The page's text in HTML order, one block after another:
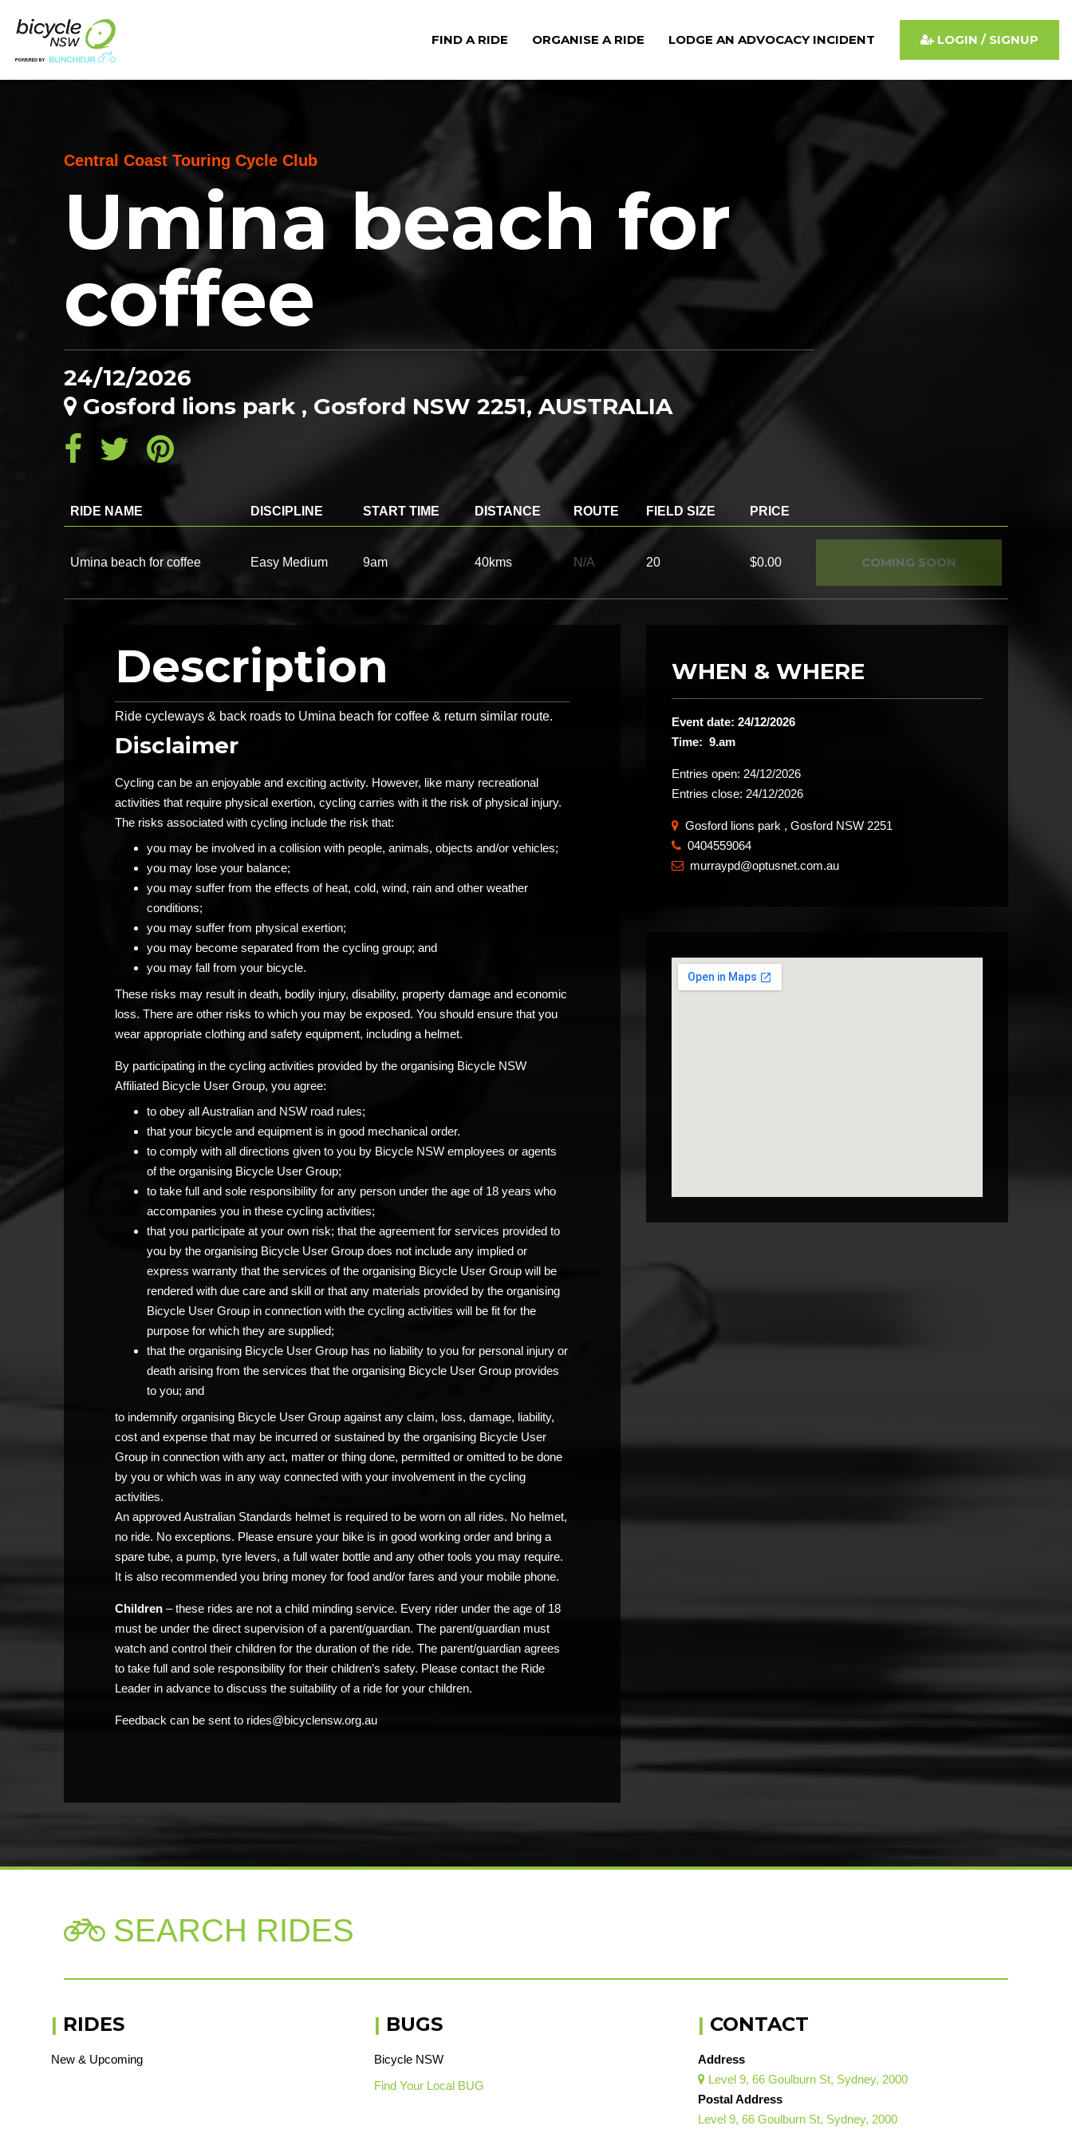
Central Coast Touring Cycle Club
Umina beach for
coffee
24/12/2026
Gosford lions park , Gosford NSW 2251, AUSTRALIA
RIDE NAME DISCIPLINE START TIME DISTANCE ROUTE FIELD SIZE PRICE
Umina beach for coffee Easy Medium 9am 40kms N/A 20 $0.00 COMING SOON
Description
Ride cycleways & back roads to Umina beach for coffee & return similar route.
Disclaimer
Cycling can be an enjoyable and exciting activity. However, like many recreational
activities that require physical exertion, cycling carries with it the risk of physical injury.
The risks associated with cycling include the risk that:
you may be involved in a collision with people, animals, objects and/or vehicles;
you may lose your balance;
you may suffer from the effects of heat, cold, wind, rain and other weather
conditions;
you may suffer from physical exertion;
you may become separated from the cycling group; and
you may fall from your bicycle.
These risks may result in death, bodily injury, disability, property damage and economic
loss. There are other risks to which you may be exposed. You should ensure that you
wear appropriate clothing and safety equipment, including a helmet.
By participating in the cycling activities provided by the organising Bicycle NSW
Affiliated Bicycle User Group, you agree:
to obey all Australian and NSW road rules;
that your bicycle and equipment is in good mechanical order.
to comply with all directions given to you by Bicycle NSW employees or agents
of the organising Bicycle User Group;
to take full and sole responsibility for any person under the age of 18 years who
accompanies you in these cycling activities;
that you participate at your own risk; that the agreement for services provided to
you by the organising Bicycle User Group does not include any implied or
express warranty that the services of the organising Bicycle User Group will be
rendered with due care and skill or that any materials provided by the organising
Bicycle User Group in connection with the cycling activities will be fit for the
purpose for which they are supplied;
that the organising Bicycle User Group has no liability to you for personal injury or
death arising from the services that the organising Bicycle User Group provides
to you; and
to indemnify organising Bicycle User Group against any claim, loss, damage, liability,
cost and expense that may be incurred or sustained by the organising Bicycle User
Group in connection with any act, matter or thing done, permitted or omitted to be done
by you or which was in any way connected with your involvement in the cycling
activities.
An approved Australian Standards helmet is required to be worn on all rides. No helmet,
no ride. No exceptions. Please ensure your bike is in good working order and bring a
spare tube, a pump, tyre levers, a full water bottle and any other tools you may require.
It is also recommended you bring money for food and/or fares and your mobile phone.
Children – these rides are not a child minding service. Every rider under the age of 18
must be under the direct supervision of a parent/guardian. The parent/guardian must
watch and control their children for the duration of the ride. The parent/guardian agrees
to take full and sole responsibility for their children’s safety. Please contact the Ride
Leader in advance to discuss the suitability of a ride for your children.
Feedback can be sent to rides@bicyclensw.org.au
WHEN & WHERE
Event date: 24/12/2026
Time: 9.am
Entries open: 24/12/2026
Entries close: 24/12/2026
Gosford lions park , Gosford NSW 2251
​ 0404559064
 murraypd@optusnet.com.au
SEARCH RIDES
| RIDES
New & Upcoming
| BUGS
Bicycle NSW
Find Your Local BUG
| CONTACT
Address
 Level 9, 66 Goulburn St, Sydney, 2000
Postal Address
Level 9, 66 Goulburn St, Sydney, 2000
FIND A RIDE ORGANISE A RIDE LODGE AN ADVOCACY INCIDENT LOGIN / SIGNUP